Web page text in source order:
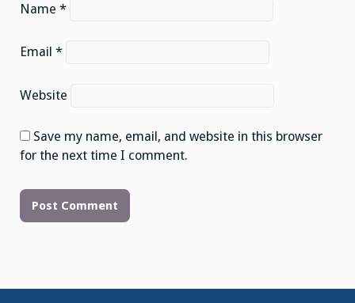
Name *
Email *
Website
Save my name, email, and website in this browser
for the next time I comment.